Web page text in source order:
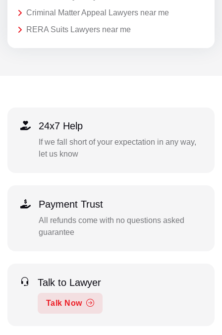
Criminal Matter Appeal Lawyers near me
RERA Suits Lawyers near me
24x7 Help
If we fall short of your expectation in any way,
let us know
Payment Trust
All refunds come with no questions asked
guarantee
Talk to Lawyer
Talk Now